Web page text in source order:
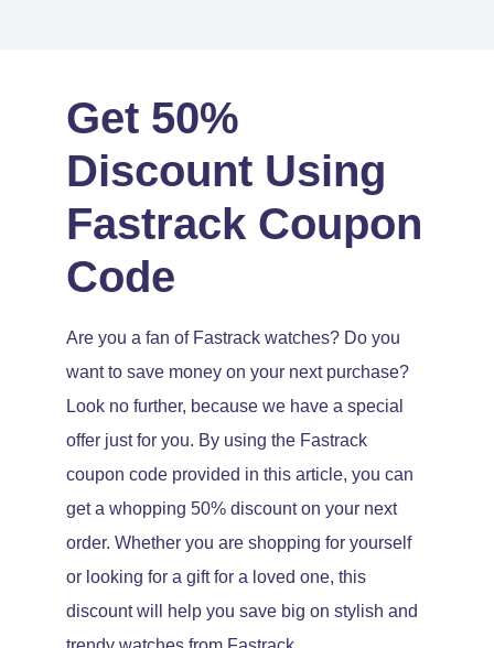
Get 50%
Discount Using
Fastrack Coupon
Code
Are you a fan of Fastrack watches? Do you
want to save money on your next purchase?
Look no further, because we have a special
offer just for you. By using the Fastrack
coupon code provided in this article, you can
get a whopping 50% discount on your next
order. Whether you are shopping for yourself
or looking for a gift for a loved one, this
discount will help you save big on stylish and